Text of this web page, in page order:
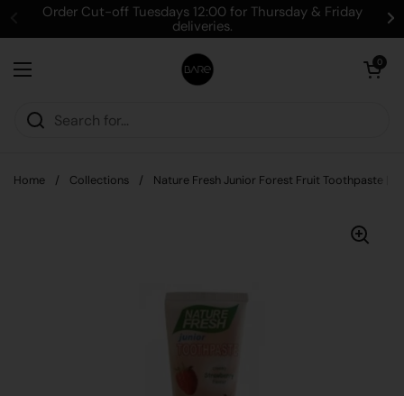
Skip to content
Order Cut-off Tuesdays 12:00 for Thursday & Friday
deliveries.
Open menu
Open cart
0
Home / Collections / Nature Fresh Junior Forest Fruit Toothpaste |